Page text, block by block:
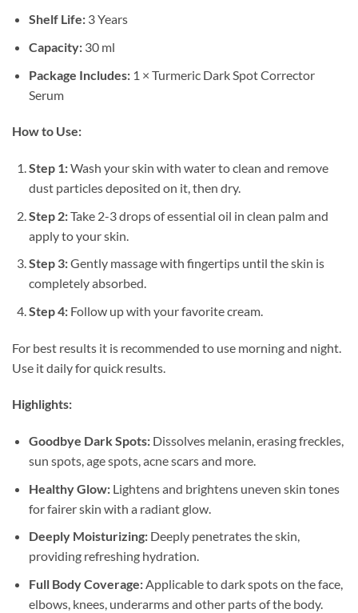
Shelf Life:3 Years
Capacity:30 ml
Package Includes:1 × Turmeric Dark Spot Corrector
Serum
How to Use:
Step 1:Wash your skin with water to clean and remove
dust particles deposited on it, then dry.
Step 2:Take 2-3 drops of essential oil in clean palm and
apply to your skin.
Step 3:Gently massage with fingertips until the skin is
completely absorbed.
Step 4:Follow up with your favorite cream.
For best results it is recommended to use morning and night.
Use it daily for quick results.
Highlights:
Goodbye Dark Spots:Dissolves melanin, erasing freckles,
sun spots, age spots, acne scars and more.
Healthy Glow:Lightens and brightens uneven skin tones
for fairer skin with a radiant glow.
Deeply Moisturizing:Deeply penetrates the skin,
providing refreshing hydration.
Full Body Coverage:Applicable to dark spots on the face,
elbows, knees, underarms and other parts of the body.